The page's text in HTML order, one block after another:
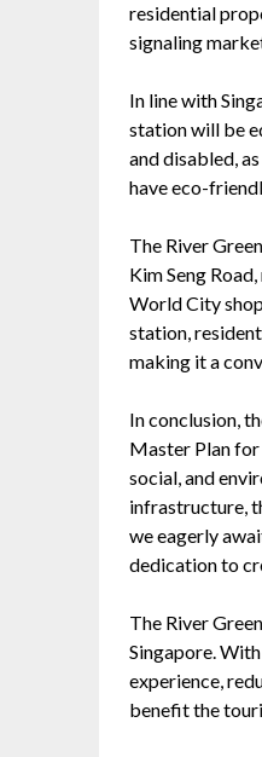
residential
signaling
In line with
station will be
and disabled,
have eco-
The River
Kim Seng
World City
station,
making it a
In conclusion,
Master Plan
social, and
infrastructure,
we eagerly
dedication to
The River
Singapore.
experience,
benefit the